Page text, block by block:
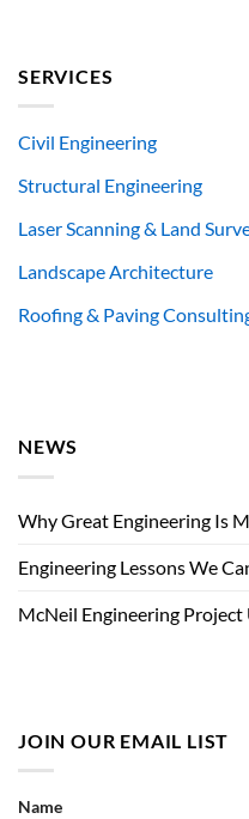
SERVICES
Civil Engineering
Structural Engineering
Laser Scanning & Land
Landscape Architecture
Roofing & Paving
NEWS
Why Great Engineering Is
Engineering Lessons We
McNeil Engineering
JOIN OUR EMAIL LIST
Name